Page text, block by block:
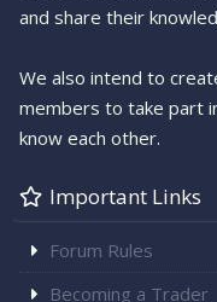
and share their
We also intend to
members to take part
know each other.
Important Links
Forum Rules
Becoming a Trader